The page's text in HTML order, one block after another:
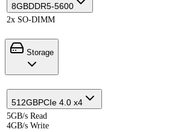
8GBDDR5-5600
2x SO-DIMM
Storage
512GBPCIe 4.0 x4
5GB/s Read
4GB/s Write